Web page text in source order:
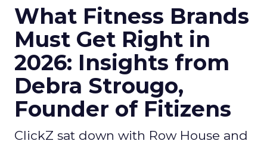
What Fitness Brands
Must Get Right in
2026: Insights from
Debra Strougo,
Founder of Fitizens
ClickZ sat down with Row House and